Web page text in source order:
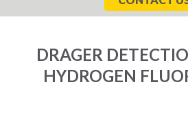
DRAGER
HYDROGEN